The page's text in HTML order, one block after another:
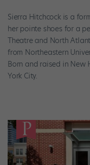
Sierra Hitchcock is a
her pointe shoes for a
Theatre and North
from Northeastern
Born and raised in New
York City.